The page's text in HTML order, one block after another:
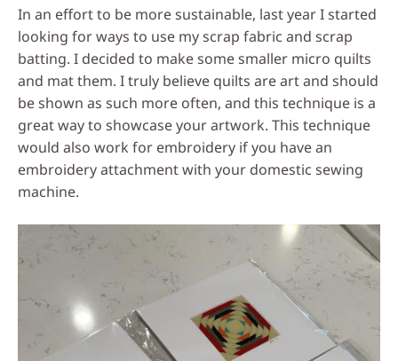
Media
In an effort to be more sustainable, last year I started
looking for ways to use my scrap fabric and scrap
batting. I decided to make some smaller micro quilts
and mat them. I truly believe quilts are art and should
be shown as such more often, and this technique is a
great way to showcase your artwork. This technique
would also work for embroidery if you have an
embroidery attachment with your domestic sewing
machine.